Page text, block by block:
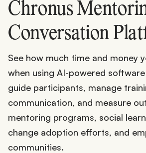
Chronus
Conversation
See how much time and money
when using AI-powered
guide participants, manage
communication, and measure
mentoring programs, social
change adoption efforts, and
communities.